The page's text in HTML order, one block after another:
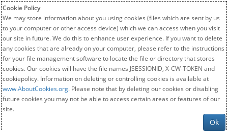
Cookie Policy
We may store information about you using cookies (files which are sent by us
to your computer or other access device) which we can access when you visit
our site in future. We do this to enhance user experience. If you want to delete
any cookies that are already on your computer, please refer to the instructions
for your file management software to locate the file or directory that stores
cookies. Our cookies will have the file names JSESSIONID, X-CW-TOKEN and
cookiepolicy. Information on deleting or controlling cookies is available at
www.AboutCookies.org. Please note that by deleting our cookies or disabling
future cookies you may not be able to access certain areas or features of our
site.
Ok